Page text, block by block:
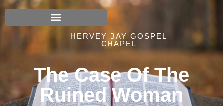
HERVEY BAY GOSPEL
CHAPEL
The Case Of The
Ruined Woman